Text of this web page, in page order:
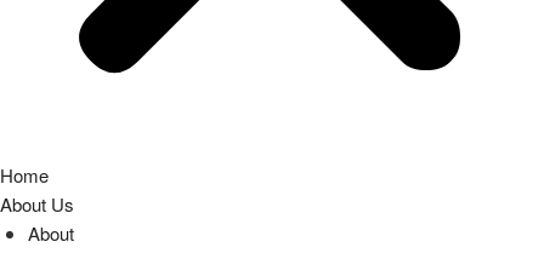
Home
About Us
About